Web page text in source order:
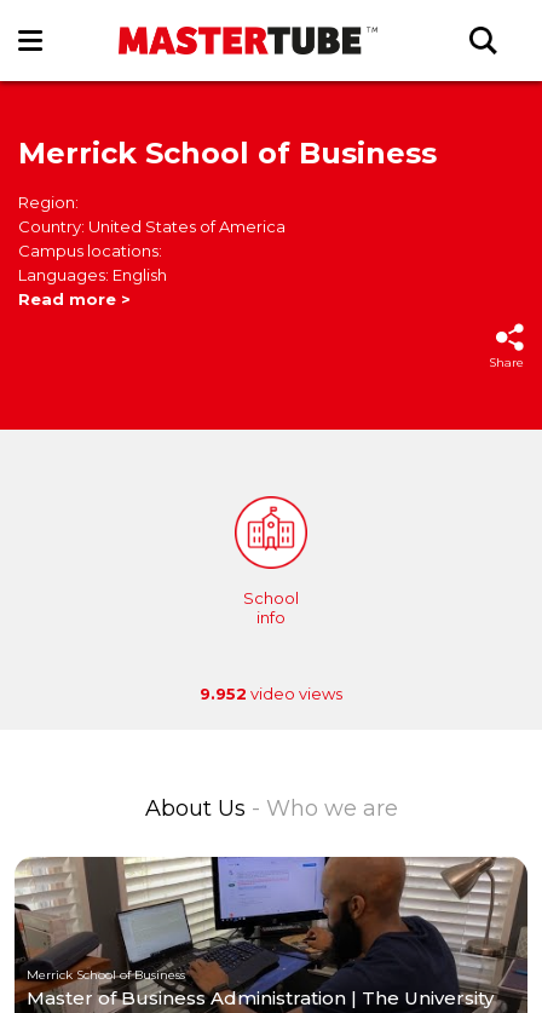
Merrick School of Business
Region:
Country: United States of America
Campus locations:
Languages: English
Read more >
Share
School
info
9.952 video views
About Us - Who we are
Merrick School of Business
Master of Business Administration | The University